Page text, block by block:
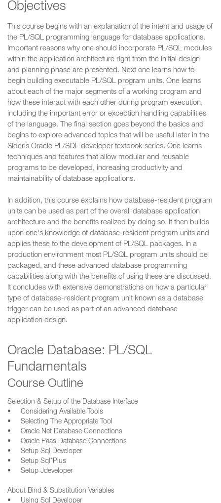
Objectives
This course begins with an explanation of the intent and usage of
the PL/SQL programming language for database applications.
Important reasons why one should incorporate PL/SQL modules
within the application architecture right from the initial design
and planning phase are presented. Next one learns how to
begin building executable PL/SQL program units. One learns
about each of the major segments of a working program and
how these interact with each other during program execution,
including the important error or exception handling capabilities
of the language. The final section goes beyond the basics and
begins to explore advanced topics that will be useful later in the
Sideris Oracle PL/SQL developer textbook series. One learns
techniques and features that allow modular and reusable
programs to be developed, increasing productivity and
maintainability of database applications.
In addition, this course explains how database-resident program
units can be used as part of the overall database application
architecture and the benefits realized by doing so. It then builds
upon one's knowledge of database-resident program units and
applies these to the development of PL/SQL packages. In a
production environment most PL/SQL program units should be
packaged, and these advanced database programming
capabilities along with the benefits of using these are discussed.
It concludes with extensive demonstrations on how a particular
type of database-resident program unit known as a database
trigger can be used as part of an advanced database
application design.
Oracle Database: PL/SQL
Fundamentals
Course Outline
Selection & Setup of the Database Interface
• Considering Available Tools
• Selecting The Appropriate Tool
• Oracle Net Database Connections
• Oracle Paas Database Connections
• Setup Sql Developer
• Setup Sql*Plus
• Setup Jdeveloper
About Bind & Substitution Variables
• Using Sql Developer